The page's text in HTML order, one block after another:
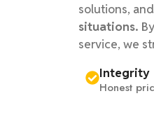
solutions,
situations.
service, we
Integrity
Honest